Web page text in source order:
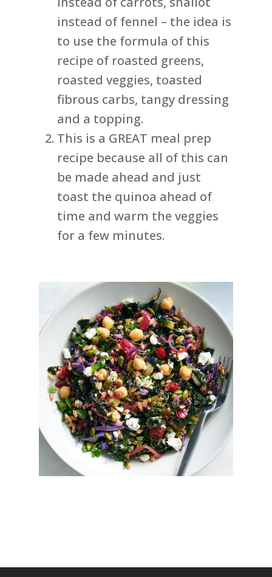
instead of fennel – the idea is
to use the formula of this
recipe of roasted greens,
roasted veggies, toasted
fibrous carbs, tangy dressing
and a topping.
This is a GREAT meal prep
recipe because all of this can
be made ahead and just
toast the quinoa ahead of
time and warm the veggies
for a few minutes.